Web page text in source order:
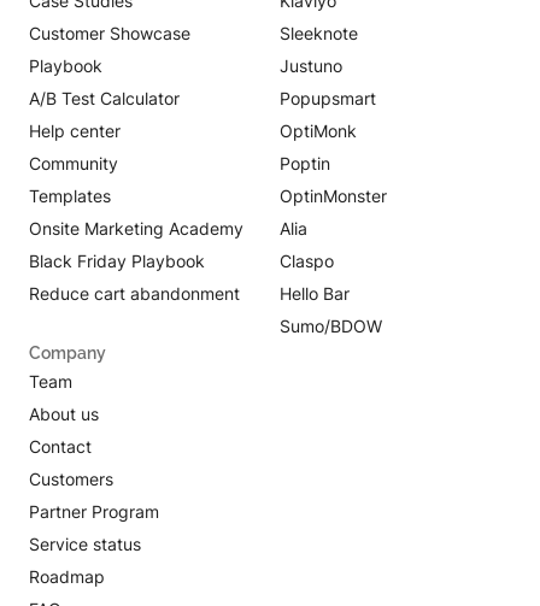
Customer Showcase
Playbook
A/B Test Calculator
Help center
Community
Templates
Onsite Marketing Academy
Black Friday Playbook
Reduce cart abandonment
Sleeknote
Justuno
Popupsmart
OptiMonk
Poptin
OptinMonster
Alia
Claspo
Hello Bar
Sumo/BDOW
Company
Team
About us
Contact
Customers
Partner Program
Service status
Roadmap